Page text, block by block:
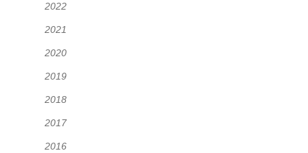
2022
2021
2020
2019
2018
2017
2016